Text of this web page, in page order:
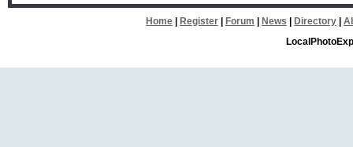
Home Register Forum News Directory